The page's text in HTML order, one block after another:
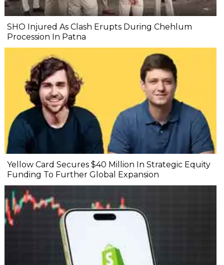
SHO Injured As Clash Erupts During Chehlum
Procession In Patna
Yellow Card Secures $40 Million In Strategic Equity
Funding To Further Global Expansion